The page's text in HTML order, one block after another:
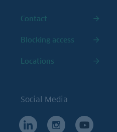
Contact
Blocking access
Locations
Social Media